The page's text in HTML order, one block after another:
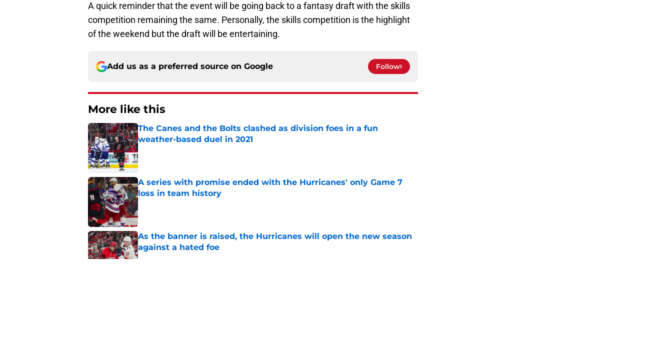
A quick reminder that the event will be going back to a fantasy draft with the skills
competition remaining the same. Personally, the skills competition is the highlight
of the weekend but the draft will be entertaining.
Add us as a preferred source on Google Follow
More like this
The Canes and the Bolts clashed as division foes in a fun
weather-based duel in 2021
Published by on Invalid Date
A series with promise ended with the Hurricanes' only Game 7
loss in team history
Published by on Invalid Date
As the banner is raised, the Hurricanes will open the new season
against a hated foe
Published by on Invalid Date